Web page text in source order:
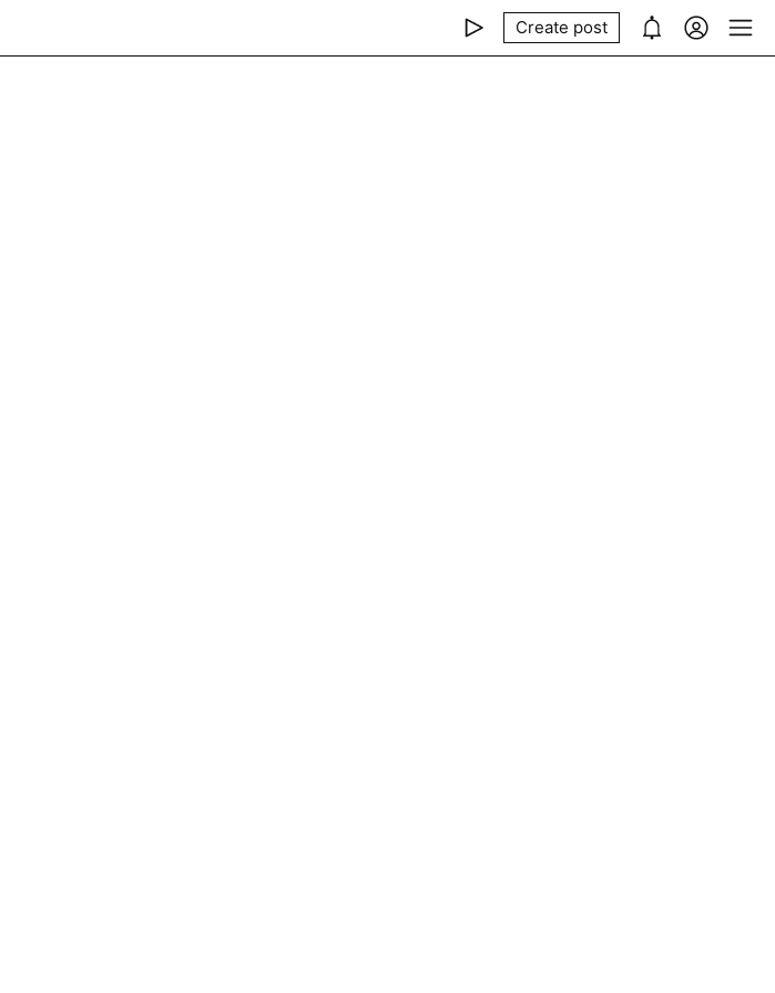
Create post